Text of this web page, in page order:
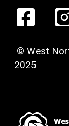
© West
2025